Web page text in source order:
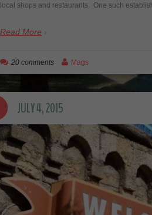
local shops and restaurants. One such
Read More
20 comments Mags
JULY 4, 2015